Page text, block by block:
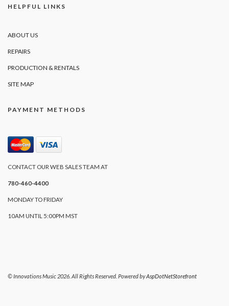
HELPFUL LINKS
ABOUT US
REPAIRS
PRODUCTION & RENTALS
SITE MAP
PAYMENT METHODS
CONTACT OUR WEB SALES TEAM AT
780-460-4400
MONDAY TO FRIDAY
10AM UNTIL 5:00PM MST
© Innovations Music 2026. All Rights Reserved. Powered byAspDotNetStorefront